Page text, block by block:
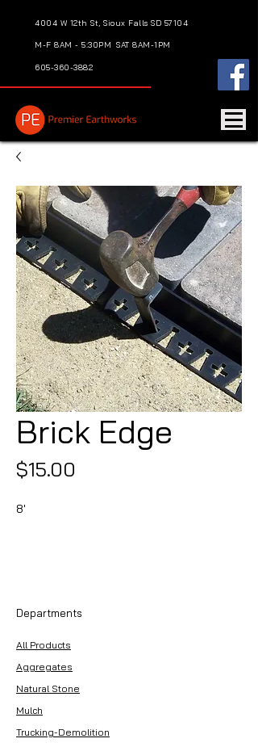
4004 W 12th St, Sioux Falls SD 57104
M-F 8AM - 5:30PM SAT 8AM-1PM
605-360-3882
Brick Edge
$15.00
8'
Departments
All Products
Aggregates
Natural Stone
Mulch
Trucking-Demolition